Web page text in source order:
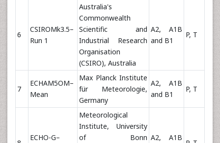
6
CSIROMk3.5–
Run 1
Australia's
Commonwealth
Scientific and
Industrial Research
Organisation
(CSIRO), Australia
A2, A1B
and B1
P, T
7
ECHAM5OM–
Mean
Max Planck Institute
für Meteorologie,
Germany
A2, A1B
and B1
P, T
ECHO-G–
Meteorological
Institute, University
of Bonn A2, A1B